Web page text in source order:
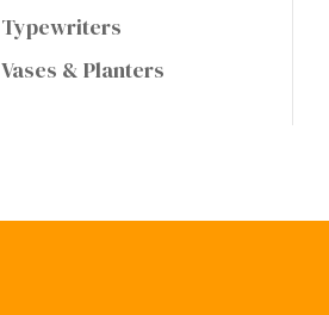
Typewriters
Vases & Planters